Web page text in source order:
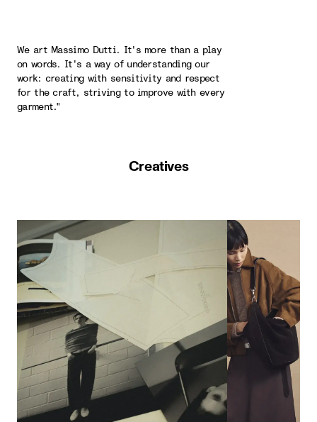
We art Massimo Dutti. It's more than a play
on words. It's a way of understanding our
work: creating with sensitivity and respect
for the craft, striving to improve with every
garment."
Creatives